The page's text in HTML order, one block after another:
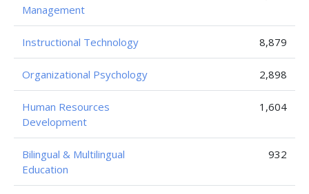
Management
Instructional Technology 8,879
Organizational Psychology 2,898
Human Resources
Development
1,604
Bilingual & Multilingual
Education
932